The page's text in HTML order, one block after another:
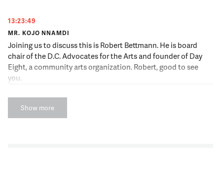
13:23:49
MR. KOJO NNAMDI
Joining us to discuss this is Robert Bettmann. He is board
chair of the D.C. Advocates for the Arts and founder of Day
Eight, a community arts organization. Robert, good to see
you.
13:23:59
MR. ROBERT BETTMANN
Show more